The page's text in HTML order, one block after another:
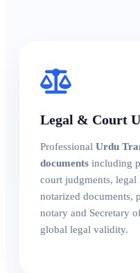
Legal & Court
Professional Urdu
documents including
court judgments, legal
notarized documents,
notary and Secretary
global legal validity.